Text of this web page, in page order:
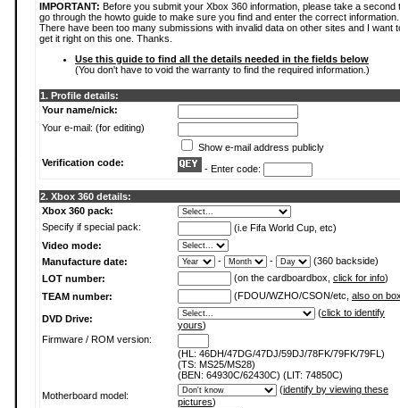
IMPORTANT: Before you submit your Xbox 360 information, please take a second
go through the howto guide to make sure you find and enter the correct information.
There have been too many submissions with invalid data on other sites and I want
get it right on this one. Thanks.
Use this guide to find all the details needed in the fields below
(You don't have to void the warranty to find the required information.)
1. Profile details:
Your name/nick:
Your e-mail: (for editing)
Show e-mail address publicly
Verification code:
- Enter code:
2. Xbox 360 details:
Xbox 360 pack:
Specify if special pack:
(i.e Fifa World Cup, etc)
Video mode:
Manufacture date:
- -
(360 backside)
LOT number:
(on the cardboardbox, click for info)
TEAM number:
(FDOU/WZHO/CSON/etc, also on
DVD Drive:
(click to identify
yours)
Firmware / ROM version:
(HL: 46DH/47DG/47DJ/59DJ/78FK/79FK/79FL)
(TS: MS25/MS28)
(BEN: 64930C/62430C) (LIT: 74850C)
Motherboard model:
(identify by viewing these
pictures)